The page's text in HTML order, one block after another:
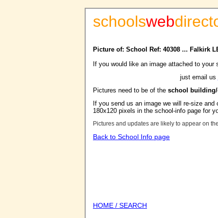
schoolsweb
Picture of: School Ref: 40308 ... Falkirk
If you would like an image attached to your
just email us
Pictures need to be of the school
If you send us an image we will re-size
180x120 pixels in the school-info page for
Pictures and updates are likely to appear on
Back to School Info page
HOME / SEARCH